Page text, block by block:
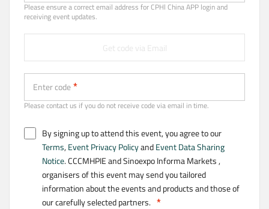
Please ensure a correct email address for CPHl China APP login and
receiving event updates.
Enter code
Please contact us if you do not receive code via email in time.
Get code via Email
By signing up to attend this event, you agree to our
Terms,Event Privacy PolicyandEvent Data Sharing
Notice. CCCMHPIE and Sinoexpo Informa Markets ,
organisers of this event may send you tailored
information about the events and products and those of
our carefully selected partners.